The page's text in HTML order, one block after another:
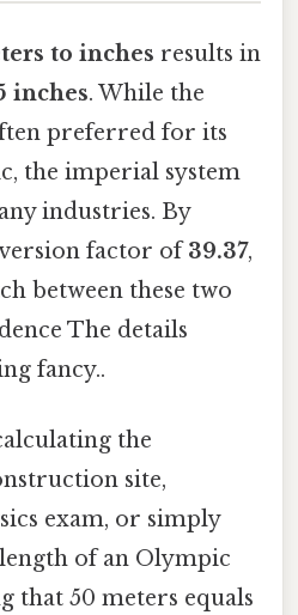
to inches results in
inches. While the
preferred for its
the imperial system
industries. By
factor of39.37,
between these two
The details
fancy..
the
site,
exam, or simply
of an Olympic
that 50 meters equals